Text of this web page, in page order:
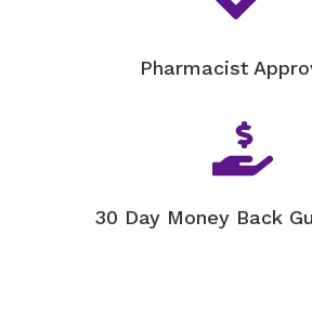
Pharmacist

30 Day Money Back